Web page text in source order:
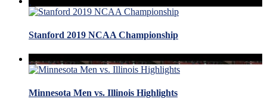
Stanford 2019 NCAA Championship
Minnesota Men vs. Illinois Highlights